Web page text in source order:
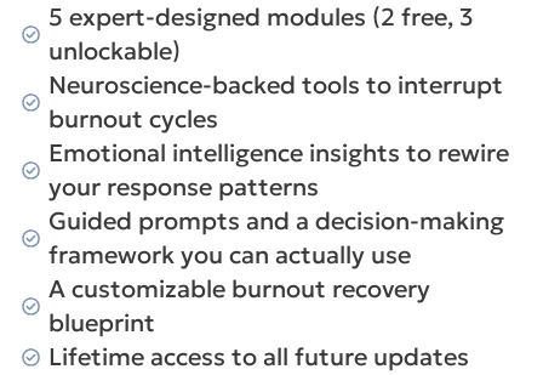
5 expert-designed modules (2 free, 3
unlockable)
Neuroscience-backed tools to interrupt
burnout cycles
Emotional intelligence insights to rewire
your response patterns
Guided prompts and a decision-making
framework you can actually use
A customizable burnout recovery
blueprint
Lifetime access to all future updates